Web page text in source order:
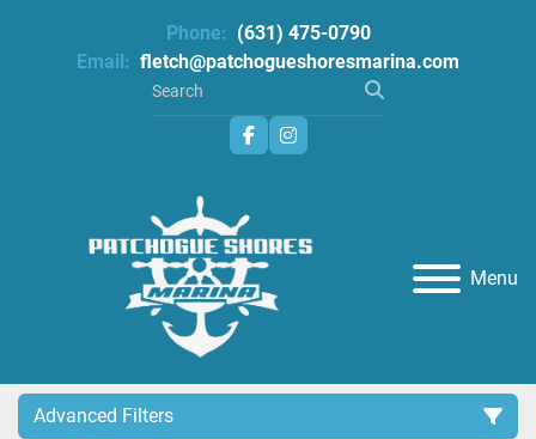
Phone: (631) 475-0790
Email: fletch@patchogueshoresmarina.com
facebookinstagram
Menu
Advanced Filters